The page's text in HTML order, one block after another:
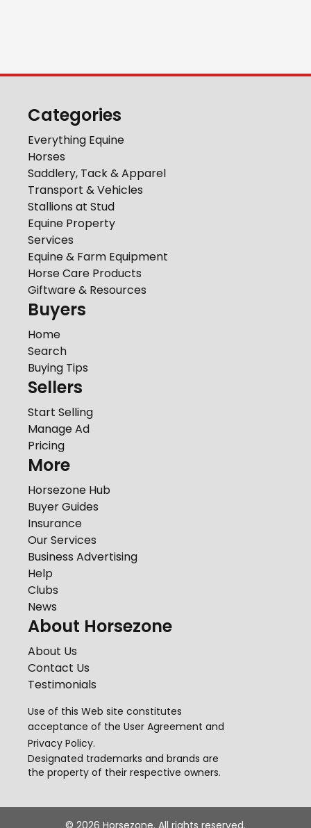
Categories
Everything Equine
Horses
Saddlery, Tack & Apparel
Transport & Vehicles
Stallions at Stud
Equine Property
Services
Equine & Farm Equipment
Horse Care Products
Giftware & Resources
Buyers
Home
Search
Buying Tips
Sellers
Start Selling
Manage Ad
Pricing
More
Horsezone Hub
Buyer Guides
Insurance
Our Services
Business Advertising
Help
Clubs
News
About Horsezone
About Us
Contact Us
Testimonials
Use of this Web site constitutes
acceptance of the User Agreement and
Privacy Policy.
Designated trademarks and brands are
the property of their respective owners.
© 2026 Horsezone. All rights reserved.